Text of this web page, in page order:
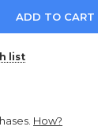
list
How?